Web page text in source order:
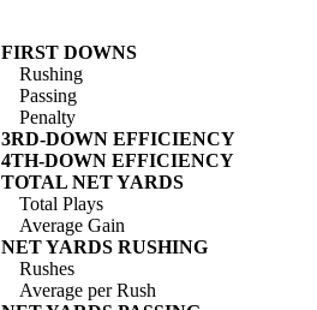
FIRST DOWNS
Rushing
Passing
Penalty
3RD-DOWN EFFICIENCY
4TH-DOWN EFFICIENCY
TOTAL NET YARDS
Total Plays
Average Gain
NET YARDS RUSHING
Rushes
Average per Rush